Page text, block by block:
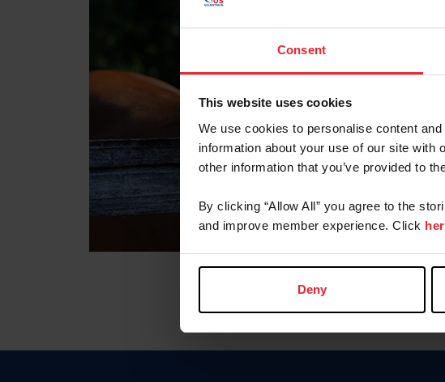
Consent
This website uses cookies
We use cookies to personalise content
information about your use of our site with
other information that you’ve provided to
By clicking “Allow All” you agree to the
and improve member experience. Click
Deny